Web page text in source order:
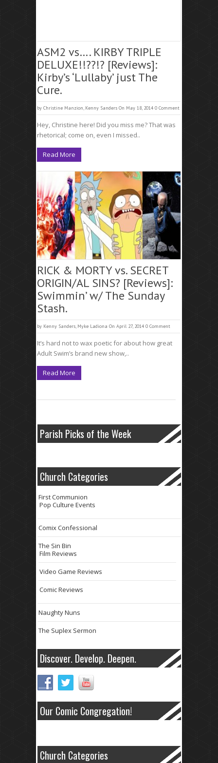
ASM2 vs…. KIRBY TRIPLE
DELUXE!!??!? [Reviews]:
Kirby’s ‘Lullaby’ just The
Cure.
by Christine Manzion, Kenny Sanders On May 18, 2014 0 Comment
Hey, Christine here! Did you miss me? That was
rhetorical; come on, even I missed..
Read More
RICK & MORTY vs. SECRET
ORIGIN/AL SINS? [Reviews]:
Swimmin’ w/ The Sunday
Stash.
by Kenny Sanders, Myke Ladiona On April 27, 2014 0 Comment
It’s hard not to wax poetic for about how great
Adult Swim’s brand new show,..
Read More
Parish Picks of the Week
Church Categories
First Communion
Pop Culture Events
Comix Confessional
The Sin Bin
Film Reviews
Video Game Reviews
Comic Reviews
Naughty Nuns
The Suplex Sermon
Discover. Develop. Deepen.
Our Comic Congregation!
Church Categories